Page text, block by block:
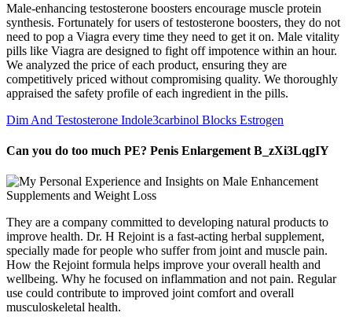
Male-enhancing testosterone boosters encourage muscle protein
synthesis. Fortunately for users of testosterone boosters, they do not
need to pop a Viagra every time they need to get it on. Male vitality
pills like Viagra are designed to fight off impotence within an hour.
We analyzed the price of each product, ensuring they are
competitively priced without compromising quality. We thoroughly
appraised the safety profile of each ingredient in the pills.
Dim And Testosterone Indole3carbinol Blocks Estrogen
Can you do too much PE? Penis Enlargement B_zXi3LqgIY
They are a company committed to developing natural products to
improve health. Dr. H Rejoint is a fast-acting herbal supplement,
specially made for people who suffer from joint and muscle pain.
How the Rejoint formula helps improve your overall health and
wellbeing. Why he focused on inflammation and not pain. Regular
use could contribute to improved joint comfort and overall
musculoskeletal health.